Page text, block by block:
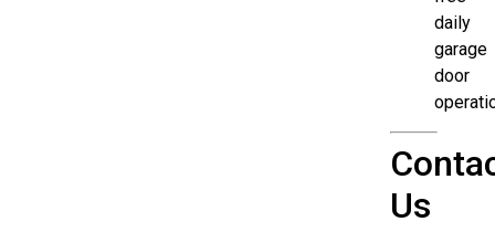
daily
garage
door
Us